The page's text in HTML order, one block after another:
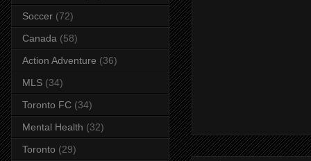
Soccer (72)
Canada (58)
Action Adventure (36)
MLS (34)
Toronto FC (34)
Mental Health (32)
Toronto (29)